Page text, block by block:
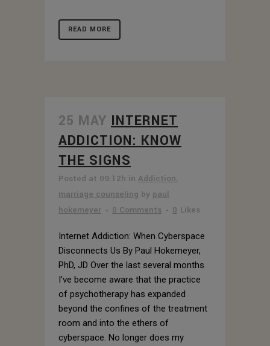
READ MORE
25 MAY INTERNET
ADDICTION: KNOW
THE SIGNS
Posted at 09:12h in Addiction,
marriage counseling by paul
hokemeyer
0 Comments 0 Likes
Internet Addiction: When Cyberspace
Disconnects Us By Paul Hokemeyer,
PhD, JD Over the last several months
I’ve become aware that the practice
of psychotherapy has expanded
beyond the confines of the treatment
room and into the ethers of
cyberspace. No longer does my